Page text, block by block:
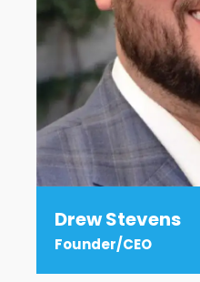
Drew Stevens
Founder/CEO